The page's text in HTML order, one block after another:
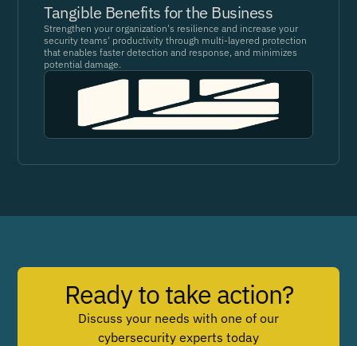
Tangible Benefits for the Business
Strengthen your organization's resilience and increase your
security teams' productivity through multi-layered protection
that enables faster detection and response, and minimizes
potential damage.
Ready to take action?
Discuss your needs with one of our
cybersecurity experts today